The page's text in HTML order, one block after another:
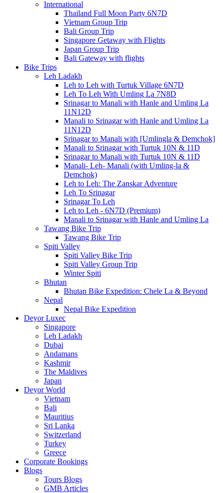
International
Thailand Full Moon Party 6N7D
Vietnam Group Trip
Bali Group Trip
Singapore Getaway with Flights
Japan Group Trip
Bali Gateway with flights
Bike Trips
Leh Ladakh
Leh to Leh with Turtuk Village 6N7D
Leh To Leh With Umling La 7N8D
Srinagar to Manali with Hanle and Umling La
11N12D
Manali to Srinagar with Hanle and Umling La
11N12D
Srinagar to Manali with [Umlingla & Demchok]
Manali to Srinagar with Turtuk 10N & 11D
Srinagar to Manali with Turtuk 10N & 11D
Manali- Leh- Manali (with Umling-la &
Demchok)
Leh to Leh: The Zanskar Adventure
Leh To Srinagar
Srinagar To Leh
Leh to Leh - 6N7D (Premium)
Manali to Srinagar with Hanle and Umling La
Tawang Bike Trip
Tawang Bike Trip
Spiti Valley
Spiti Valley Bike Trip
Spiti Valley Group Trip
Winter Spiti
Bhutan
Bhutan Bike Expedition: Chele La & Beyond
Nepal
Nepal Bike Expedition
Deyor Luxec
Singapore
Leh Ladakh
Dubai
Andamans
Kashmir
The Maldives
Japan
Deyor World
Vietnam
Bali
Mauritius
Sri Lanka
Switzerland
Turkey
Greece
Corporate Bookings
Blogs
Tours Blogs
GMB Articles